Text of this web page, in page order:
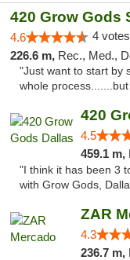
420 Grow Gods
4.6 4
226.6 m, Rec., Med.,
"Just want to start by
whole
420
4.5
459.1 m,
"I think it has been 3
with Grow Gods,
ZAR
4.3
236.7 m,